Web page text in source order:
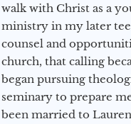
walk with Christ as a
ministry in my later
counsel and
church, that calling
began pursuing
seminary to prepare
been married to